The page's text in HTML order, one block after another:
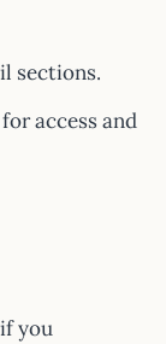
sections.
for access and
you